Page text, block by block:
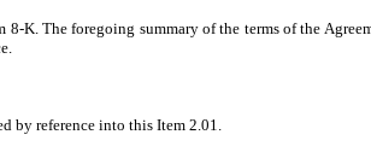
K. The foregoing summary of the terms of the
by reference into this Item 2.01.